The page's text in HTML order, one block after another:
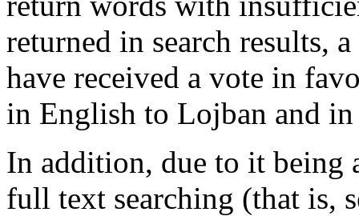
returned in search results,
have received a vote in
in English to Lojban and
In addition, due to it being
full text searching (that is,